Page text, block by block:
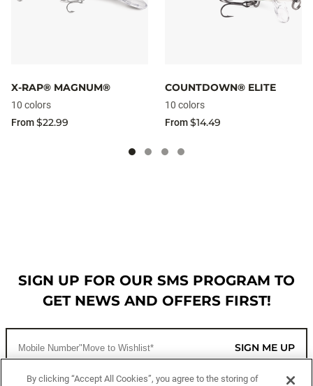
X-RAP® MAGNUM®
10 colors
From$22.99
COUNTDOWN® ELITE
10 colors
From$14.49
SIGN UP FOR OUR SMS PROGRAM TO
GET NEWS AND OFFERS FIRST!
SIGN ME UP
By clicking “Accept All Cookies”, you agree to the storing of